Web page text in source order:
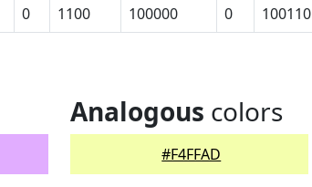
0 1100 100000 0 100110
Analogous colors
#F4FFAD